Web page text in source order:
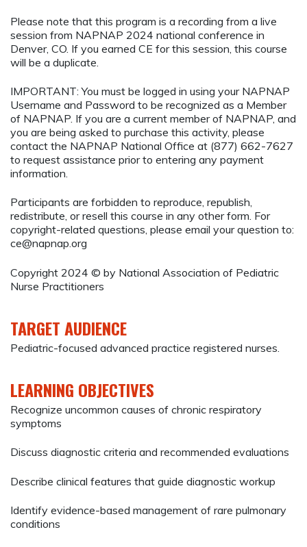
Please note that this program is a recording from a live
session from NAPNAP 2024 national conference in
Denver, CO. If you earned CE for this session, this course
will be a duplicate.
IMPORTANT: You must be logged in using your NAPNAP
Username and Password to be recognized as a Member
of NAPNAP. If you are a current member of NAPNAP, and
you are being asked to purchase this activity, please
contact the NAPNAP National Office at (877) 662-7627
to request assistance prior to entering any payment
information.
Participants are forbidden to reproduce, republish,
redistribute, or resell this course in any other form. For
copyright-related questions, please email your question to:
ce@napnap.org
Copyright 2024 © by National Association of Pediatric
Nurse Practitioners
TARGET AUDIENCE
Pediatric-focused advanced practice registered nurses.
LEARNING OBJECTIVES
Recognize uncommon causes of chronic respiratory
symptoms
Discuss diagnostic criteria and recommended evaluations
Describe clinical features that guide diagnostic workup
Identify evidence-based management of rare pulmonary
conditions